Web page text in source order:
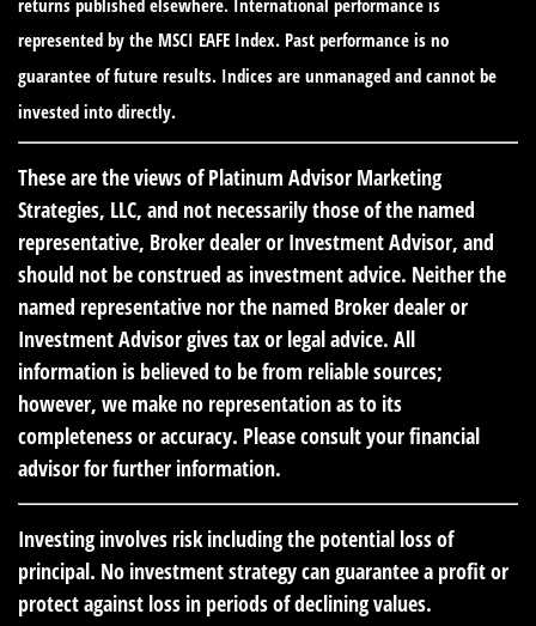
represented by the MSCI EAFE Index. Past performance is no
guarantee of future results. Indices are unmanaged and cannot be
invested into directly.
These are the views of Platinum Advisor Marketing
Strategies, LLC, and not necessarily those of the named
representative, Broker dealer or Investment Advisor, and
should not be construed as investment advice. Neither the
named representative nor the named Broker dealer or
Investment Advisor gives tax or legal advice. All
information is believed to be from reliable sources;
however, we make no representation as to its
completeness or accuracy. Please consult your financial
advisor for further information.
Investing involves risk including the potential loss of
principal. No investment strategy can guarantee a profit or
protect against loss in periods of declining values.